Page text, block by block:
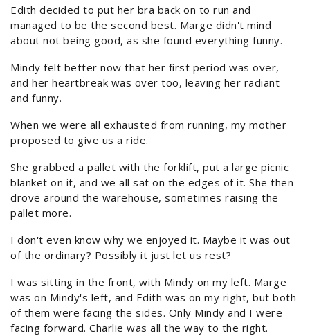
Edith decided to put her bra back on to run and
managed to be the second best. Marge didn't mind
about not being good, as she found everything funny.
Mindy felt better now that her first period was over,
and her heartbreak was over too, leaving her radiant
and funny.
When we were all exhausted from running, my mother
proposed to give us a ride.
She grabbed a pallet with the forklift, put a large picnic
blanket on it, and we all sat on the edges of it. She then
drove around the warehouse, sometimes raising the
pallet more.
I don't even know why we enjoyed it. Maybe it was out
of the ordinary? Possibly it just let us rest?
I was sitting in the front, with Mindy on my left. Marge
was on Mindy's left, and Edith was on my right, but both
of them were facing the sides. Only Mindy and I were
facing forward. Charlie was all the way to the right.